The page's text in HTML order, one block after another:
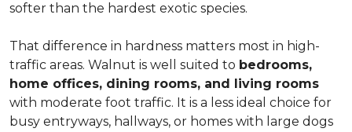
softer than the hardest exotic species.
That difference in hardness matters most in high-
traffic areas. Walnut is well suited to bedrooms,
home offices, dining rooms, and living rooms
with moderate foot traffic. It is a less ideal choice for
busy entryways, hallways, or homes with large dogs